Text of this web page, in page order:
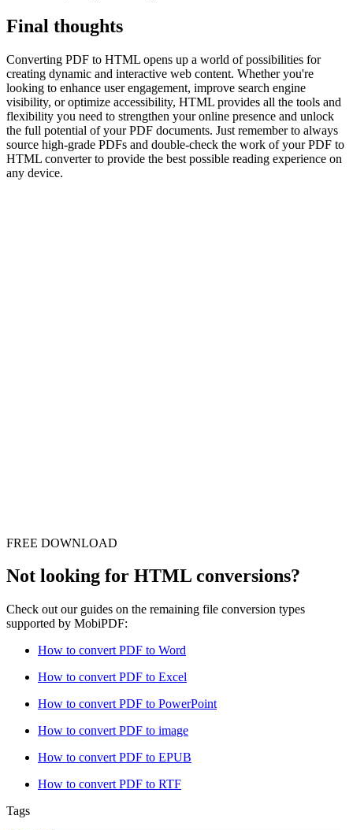
Final thoughts
Converting PDF to HTML opens up a world of possibilities for
creating dynamic and interactive web content. Whether you're
looking to enhance user engagement, improve search engine
visibility, or optimize accessibility, HTML provides all the tools and
flexibility you need to strengthen your online presence and unlock
the full potential of your PDF documents. Just remember to always
source high-grade PDFs and double-check the work of your PDF to
HTML converter to provide the best possible reading experience on
any device.
FREE DOWNLOAD
Not looking for HTML conversions?
Check out our guides on the remaining file conversion types
supported by MobiPDF:
How to convert PDF to Word
How to convert PDF to Excel
How to convert PDF to PowerPoint
How to convert PDF to image
How to convert PDF to EPUB
How to convert PDF to RTF
Tags